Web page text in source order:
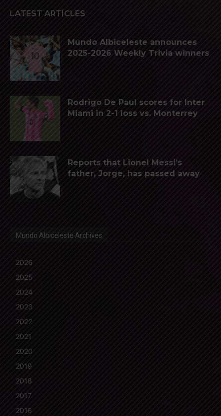
LATEST ARTICLES
Mundo Albiceleste announces
2025-2026 Weekly Trivia winners
Rodrigo De Paul scores for Inter
Miami in 2-1 loss vs. Monterrey
Reports that Lionel Messi’s
father, Jorge, has passed away
Mundo Albiceleste Archives
2026
2025
2024
2023
2022
2021
2020
2019
2018
2017
2016